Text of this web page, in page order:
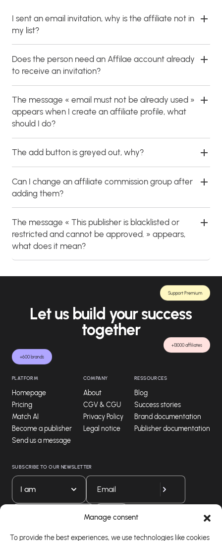
Manage consent
To provide the best experiences, we use technologies like cookies
I sent an email invitation, why is the affiliate not in
my list?
Does the person need an Affilae account already
to receive an invitation?
The message « email must not be already used »
appears when I create an affiliate profile, what
should I do?
The add button is greyed out, why?
Can I change an affiliate commission group after
adding them?
The message « This publisher is blacklisted or
restricted and cannot be approved. » appears,
what does it mean?
+600 brands
+13000 affiliates
Support Premium
Let us build your success
together
PLATFORM
Homepage
Pricing
Match AI
Become a publisher
Send us a message
COMPANY
About
CGV & CGU
Privacy Policy
Legal notice
RESSOURCES
Blog
Success stories
Brand documentation
Publisher documentation
SUBSCRIBE TO OUR NEWSLETTER
I am
Download our app